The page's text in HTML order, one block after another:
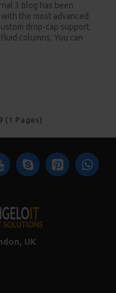
3 blog has been
the most advanced
drop-cap support
columns. You can
(1 Pages)
UK